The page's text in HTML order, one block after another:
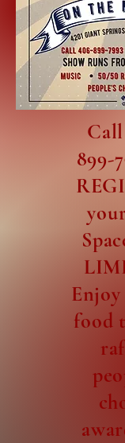
Call
899-
food